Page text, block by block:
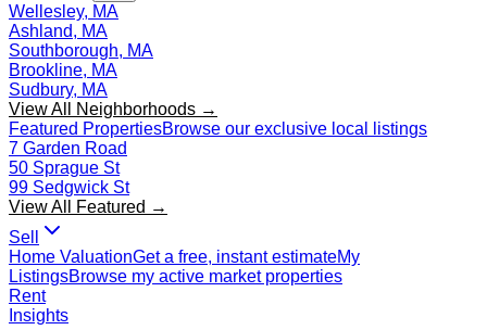
Wellesley, MA
Ashland, MA
Southborough, MA
Brookline, MA
Sudbury, MA
View All Neighborhoods →
Featured PropertiesBrowse our exclusive local listings
7 Garden Road
50 Sprague St
99 Sedgwick St
View All Featured →
Sell
Home ValuationGet a free, instant estimateMy
ListingsBrowse my active market properties
Rent
Insights